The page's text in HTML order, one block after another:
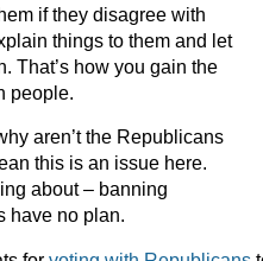
if they disagree with
things to them and let
That’s how you gain the
people.
aren’t the Republicans
this is an issue here.
about – banning
have no plan.